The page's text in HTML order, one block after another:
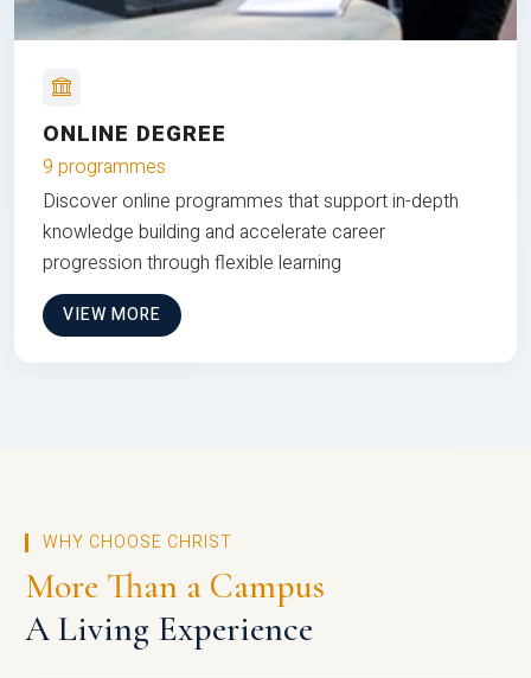
ONLINE DEGREE
9 programmes
Discover online programmes that support in-depth
knowledge building and accelerate career
progression through flexible learning
VIEW MORE
WHY CHOOSE CHRIST
More Than a Campus
A Living Experience